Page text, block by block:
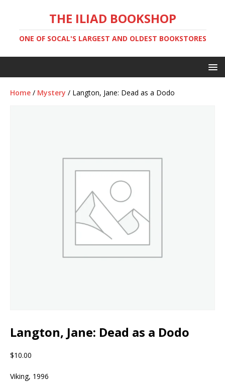
THE ILIAD BOOKSHOP
ONE OF SOCAL'S LARGEST AND OLDEST BOOKSTORES
Home / Mystery / Langton, Jane: Dead as a Dodo
Langton, Jane: Dead as a Dodo
$10.00
Viking, 1996